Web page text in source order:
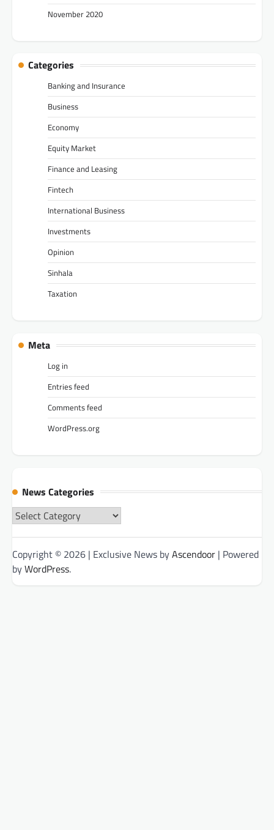
November 2020
Categories
Banking and Insurance
Business
Economy
Equity Market
Finance and Leasing
Fintech
International Business
Investments
Opinion
Sinhala
Taxation
Meta
Log in
Entries feed
Comments feed
WordPress.org
News Categories
News
Categories
Copyright © 2026 | Exclusive News byAscendoor | Powered
byWordPress.